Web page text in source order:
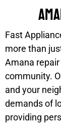
Fast
more than
Amana
community.
and your
demands of
providing